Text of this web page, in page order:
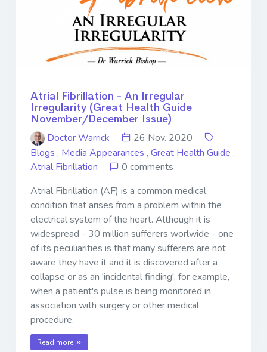
Atrial Fibrillation - An Irregular
Irregularity (Great Health Guide
November/December Issue)
Doctor Warrick
26 Nov. 2020
Blogs , Media Appearances , Great Health Guide ,
Atrial Fibrillation
0 comments
Atrial Fibrillation (AF) is a common medical
condition that arises from a problem within the
electrical system of the heart. Although it is
widespread - 30 million sufferers worlwide - one
of its peculiarities is that many sufferers are not
aware they have it and it is discovered after a
collapse or as an 'incidental finding', for example,
when a patient's pulse is being monitored in
association with surgery or other medical
procedure.
Read more